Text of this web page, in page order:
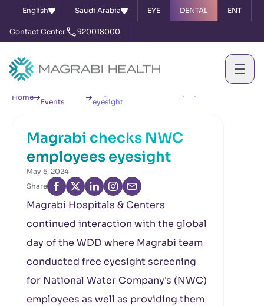
English Saudi Arabia EYE DENTAL ENT
Contact Center 920018000
Home
Events
eyesight
Magrabi checks NWC
employees eyesight
May 5, 2024
Share
Magrabi Hospitals & Centers
continued interaction with the global
day of the WDD where Magrabi team
conducted free eyesight screening
for National Water Company's (NWC)
employees as well as providing them